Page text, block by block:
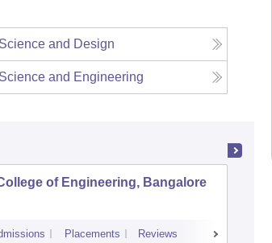
and Design
and Engineering
of Engineering, Bangalore
Placements Reviews